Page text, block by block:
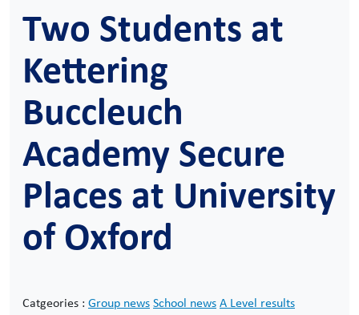
Two Students at
Kettering
Buccleuch
Academy Secure
Places at University
of Oxford
Catgeories : Group newsSchool newsA Level results